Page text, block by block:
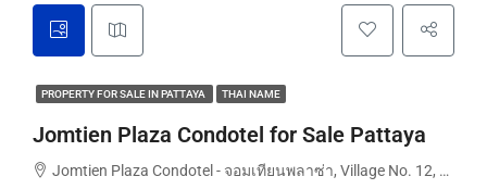
PROPERTY FOR SALE IN PATTAYA THAI NAME
Jomtien Plaza Condotel for Sale Pattaya
Jomtien Plaza Condotel - จอมเทียนพลาซ่า, Village No. 12, Pattaya City, Nongprue, Chon Buri, Thailand